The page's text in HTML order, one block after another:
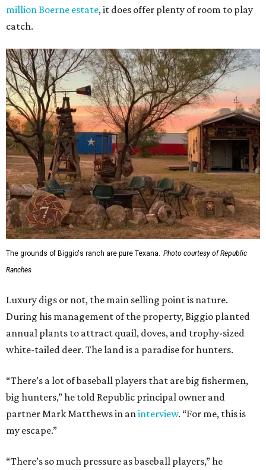
million Boerne estate, it does offer plenty of room to play
catch.
The grounds of Biggio's ranch are pure Texana. Photo courtesy of Republic
Ranches
Luxury digs or not, the main selling point is nature.
During his management of the property, Biggio planted
annual plants to attract quail, doves, and trophy-sized
white-tailed deer. The land is a paradise for hunters.
“There’s a lot of baseball players that are big fishermen,
big hunters,” he told Republic principal owner and
partner Mark Matthews in aninterview. “For me, this is
my escape.”
“There’s so much pressure as baseball players,” he